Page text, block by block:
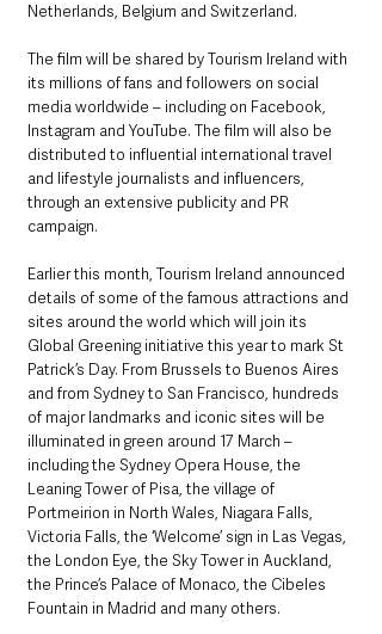
Netherlands, Belgium and Switzerland.
The film will be shared by Tourism Ireland with
its millions of fans and followers on social
media worldwide – including on Facebook,
Instagram and YouTube. The film will also be
distributed to influential international travel
and lifestyle journalists and influencers,
through an extensive publicity and PR
campaign.
Earlier this month, Tourism Ireland announced
details of some of the famous attractions and
sites around the world which will join its
Global Greening initiative this year to mark St
Patrick’s Day. From Brussels to Buenos Aires
and from Sydney to San Francisco, hundreds
of major landmarks and iconic sites will be
illuminated in green around 17 March –
including the Sydney Opera House, the
Leaning Tower of Pisa, the village of
Portmeirion in North Wales, Niagara Falls,
Victoria Falls, the ‘Welcome’ sign in Las Vegas,
the London Eye, the Sky Tower in Auckland,
the Prince’s Palace of Monaco, the Cibeles
Fountain in Madrid and many others.